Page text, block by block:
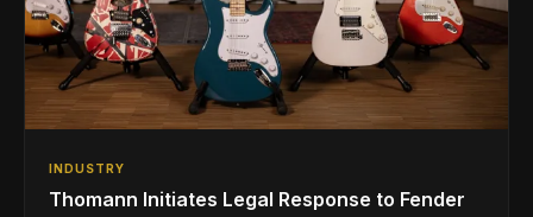
INDUSTRY
Thomann Initiates Legal Response to Fender